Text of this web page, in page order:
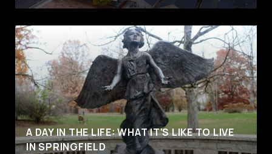
A DAY IN THE LIFE: WHAT IT’S LIKE TO LIVE
IN SPRINGFIELD